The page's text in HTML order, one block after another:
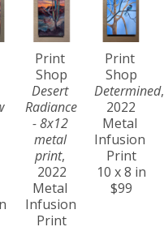
Print
Shop
Desert
Radiance
- 8x12
metal
print,
2022
Metal
Infusion
Print
Print
Shop
Determined,
2022
Metal
Infusion
Print
10 x 8 in
$99